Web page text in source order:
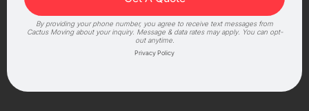
By providing your phone number, you agree to receive text messages from
Cactus Moving about your inquiry. Message & data rates may apply. You can opt-
out anytime.
Privacy Policy